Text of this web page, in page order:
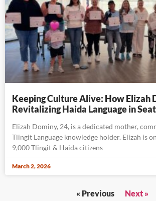
Keeping Culture Alive: How Elizah
Revitalizing Haida Language in
Elizah Dominy, 24, is a dedicated mother,
Tlingit Language knowledge holder. Elizah is
9,000 Tlingit & Haida citizens
March 2, 2026
« Previous Next »